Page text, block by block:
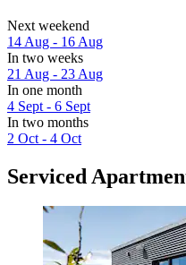
Next weekend
14 Aug - 16 Aug
In two weeks
21 Aug - 23 Aug
In one month
4 Sept - 6 Sept
In two months
2 Oct - 4 Oct
Serviced